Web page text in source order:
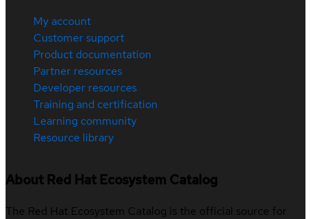
My account
Customer support
Product documentation
Partner resources
Developer resources
Training and certification
Learning community
Resource library
About Red Hat Ecosystem Catalog
The Red Hat Ecosystem Catalog is the official source for